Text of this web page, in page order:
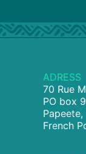
ADRESS
70 Rue
PO box
Papeete,
French